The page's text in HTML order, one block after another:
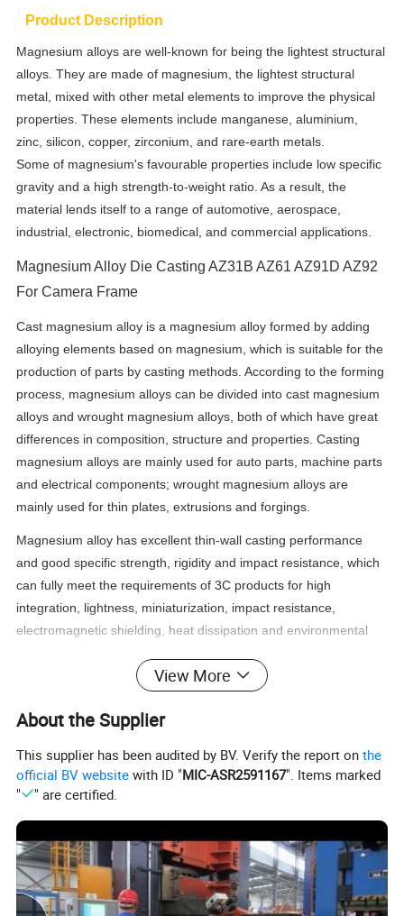
Product Description
Magnesium alloys are well-known for being the lightest structural
alloys. They are made of magnesium, the lightest structural
metal, mixed with other metal elements to improve the physical
properties. These elements include manganese, aluminium,
zinc, silicon, copper, zirconium, and rare-earth metals.
Some of magnesium's favourable properties include low specific
gravity and a high strength-to-weight ratio. As a result, the
material lends itself to a range of automotive, aerospace,
industrial, electronic, biomedical, and commercial applications.
Magnesium Alloy Die Casting AZ31B AZ61 AZ91D AZ92
For Camera Frame
Cast magnesium alloy is a magnesium alloy formed by adding
alloying elements based on magnesium, which is suitable for the
production of parts by casting methods. According to the forming
process, magnesium alloys can be divided into cast magnesium
alloys and wrought magnesium alloys, both of which have great
differences in composition, structure and properties. Casting
magnesium alloys are mainly used for auto parts, machine parts
and electrical components; wrought magnesium alloys are
mainly used for thin plates, extrusions and forgings.
Magnesium alloy has excellent thin-wall casting performance
and good specific strength, rigidity and impact resistance, which
can fully meet the requirements of 3C products for high
integration, lightness, miniaturization, impact resistance,
electromagnetic shielding, heat dissipation and environmental
phones, notebook computers, digital cameras, camcorders,
development and application of magnesium alloy casings and
Process:
1) Die Casting / Profile Extrusion
2) Machining: CNC turning, Milling, Drilling, Grinding, Reaming and Threading
4) Inspection and Packaging
Material Available:
1) Magnesium Alloys Die Casting: AZ31B AZ61 AZ91D AZ92 ZK60
2) Magnesium Alloys Profile Extrusion
Polishing
Shot Blasting
Sandblasting
View More
About the Supplier
This supplier has been audited by BV. Verify the report onthe
official BV website with ID "MIC-ASR2591167". Items marked
"
" are certified.